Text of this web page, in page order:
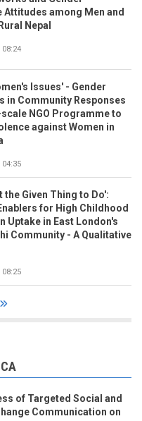
Attitudes among Men and
Nepal
08:24
Issues' - Gender
in Community Responses
NGO Programme to
against Women in
04:35
the Given Thing to Do':
for High Childhood
Uptake in East London's
Community - A Qualitative
08:25
of Targeted Social and
Communication on